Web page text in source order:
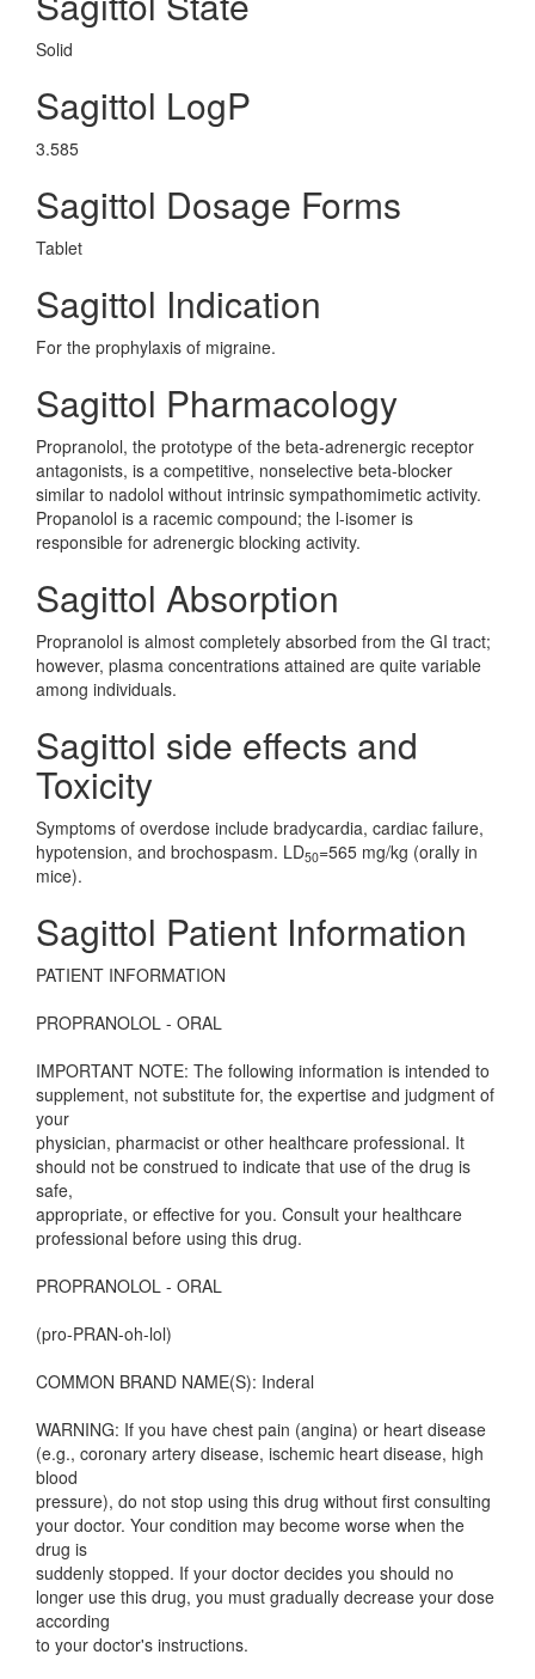
Solid
Sagittol LogP
3.585
Sagittol Dosage Forms
Tablet
Sagittol Indication
For the prophylaxis of migraine.
Sagittol Pharmacology
Propranolol, the prototype of the beta-adrenergic receptor
antagonists, is a competitive, nonselective beta-blocker
similar to nadolol without intrinsic sympathomimetic activity.
Propanolol is a racemic compound; the l-isomer is
responsible for adrenergic blocking activity.
Sagittol Absorption
Propranolol is almost completely absorbed from the GI tract;
however, plasma concentrations attained are quite variable
among individuals.
Sagittol side effects and
Toxicity
Symptoms of overdose include bradycardia, cardiac failure,
hypotension, and brochospasm. LD50=565 mg/kg (orally in
mice).
Sagittol Patient Information
PATIENT INFORMATION
PROPRANOLOL - ORAL
IMPORTANT NOTE: The following information is intended to
supplement, not substitute for, the expertise and judgment of
your
physician, pharmacist or other healthcare professional. It
should not be construed to indicate that use of the drug is
safe,
appropriate, or effective for you. Consult your healthcare
professional before using this drug.
PROPRANOLOL - ORAL
(pro-PRAN-oh-lol)
COMMON BRAND NAME(S): Inderal
WARNING: If you have chest pain (angina) or heart disease
(e.g., coronary artery disease, ischemic heart disease, high
blood
pressure), do not stop using this drug without first consulting
your doctor. Your condition may become worse when the
drug is
suddenly stopped. If your doctor decides you should no
longer use this drug, you must gradually decrease your dose
according
to your doctor's instructions.